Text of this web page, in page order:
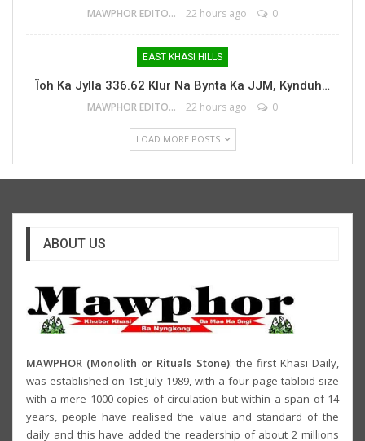
MAWPHOR EDITOR 22 hours ago 0
EAST KHASI HILLS
Ïoh Ka Jylla 336.62 Klur Na Bynta Ka JJM, Kynduh…
MAWPHOR EDITOR 22 hours ago 0
LOAD MORE POSTS
ABOUT US
MAWPHOR (Monolith or Rituals Stone): the first Khasi Daily,
was established on 1st July 1989, with a four page tabloid size
with a mere 1000 copies of circulation but within a span of 14
years, people have realised the value and standard of the
daily and this have added the readership of about 2 millions